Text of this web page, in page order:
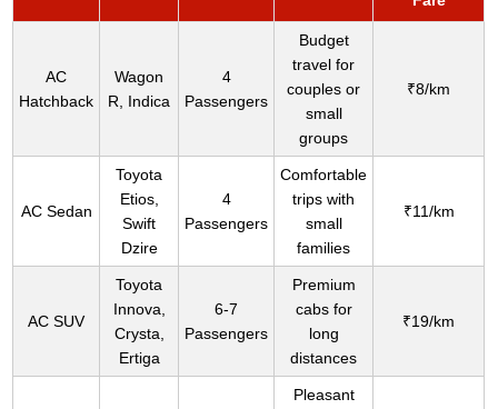
AC
Hatchback
Wagon
R, Indica
4
Passengers
Budget
travel for
couples or
small
groups
₹8/km
AC Sedan
Toyota
Etios,
Swift
Dzire
4
Passengers
Comfortable
trips with
small
families
₹11/km
AC SUV
Toyota
Innova,
Crysta,
Ertiga
6-7
Passengers
Premium
cabs for
long
distances
₹19/km
Pleasant